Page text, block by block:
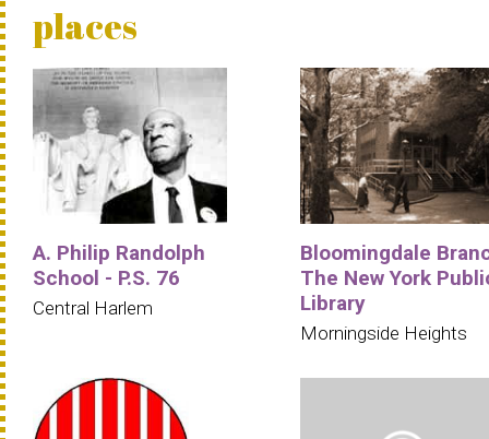
places
A. Philip Randolph
School - P.S. 76
Central Harlem
Bloomingdale
The New York
Library
Morningside Heights